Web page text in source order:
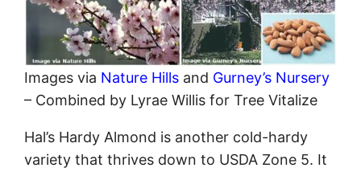
Images via Nature Hills and Gurney’s Nursery
– Combined by Lyrae Willis for Tree Vitalize
Hal’s Hardy Almond is another cold-hardy
variety that thrives down to USDA Zone 5. It